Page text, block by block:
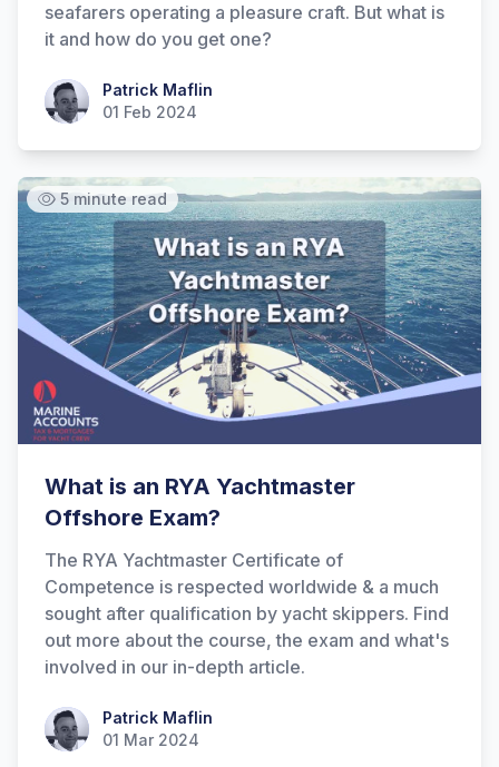
seafarers operating a pleasure craft. But what is
it and how do you get one?
Patrick MaflinPatrick Maflin
01 Feb 2024
5 minute read
What is an RYA Yachtmaster
Offshore Exam?
The RYA Yachtmaster Certificate of
Competence is respected worldwide & a much
sought after qualification by yacht skippers. Find
out more about the course, the exam and what's
involved in our in-depth article.
Patrick MaflinPatrick Maflin
01 Mar 2024